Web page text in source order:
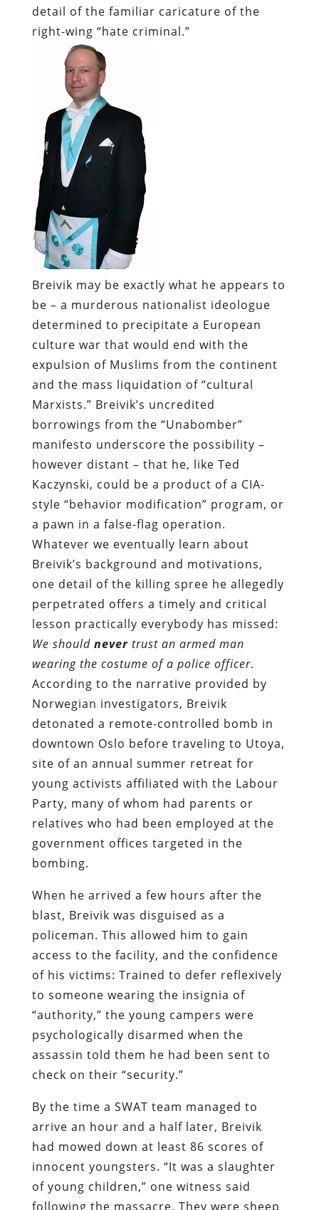
detail of the familiar caricature of the
right-wing “hate criminal.”
Breivik may be exactly what he appears to
be – a murderous nationalist ideologue
determined to precipitate a European
culture war that would end with the
expulsion of Muslims from the continent
and the mass liquidation of “cultural
Marxists.” Breivik’s uncredited
borrowings from the “Unabomber”
manifesto underscore the possibility –
however distant – that he, like Ted
Kaczynski, could be a product of a CIA-
style “behavior modification” program, or
a pawn in a false-flag operation.
Whatever we eventually learn about
Breivik’s background and motivations,
one detail of the killing spree he allegedly
perpetrated offers a timely and critical
lesson practically everybody has missed:
We should nevertrust an armed man
wearing the costume of a police officer.
According to the narrative provided by
Norwegian investigators, Breivik
detonated a remote-controlled bomb in
downtown Oslo before traveling to Utoya,
site of an annual summer retreat for
young activists affiliated with the Labour
Party, many of whom had parents or
relatives who had been employed at the
government offices targeted in the
bombing.
When he arrived a few hours after the
blast, Breivik was disguised as a
policeman. This allowed him to gain
access to the facility, and the confidence
of his victims: Trained to defer reflexively
to someone wearing the insignia of
“authority,” the young campers were
psychologically disarmed when the
assassin told them he had been sent to
check on their “security.”
By the time a SWAT team managed to
arrive an hour and a half later, Breivik
had mowed down at least 86 scores of
innocent youngsters. “It was a slaughter
of young children,” one witness said
following the massacre. They were sheep